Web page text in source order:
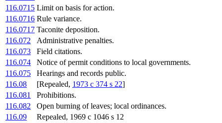
116.0715 Limit on basis for action.
116.0716 Rule variance.
116.0717 Taconite deposition.
116.072
Administrative penalties.
116.073
Field citations.
116.074
Notice of permit conditions to local governments.
116.075
Hearings and records public.
116.08
[Repealed, 1973 c 374 s 22]
116.081
Prohibitions.
116.082
Open burning of leaves; local ordinances.
116.09
Repealed, 1969 c 1046 s 12